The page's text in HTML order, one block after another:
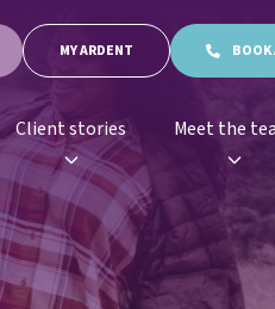
MY ARDENT BOOK
Client stories Meet the